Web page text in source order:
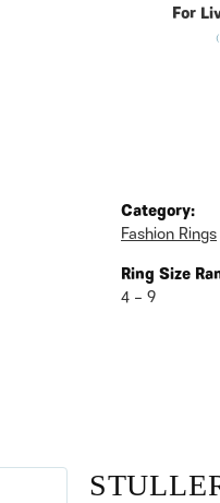
For
Category:
Fashion Rings
Ring Size
4 – 9